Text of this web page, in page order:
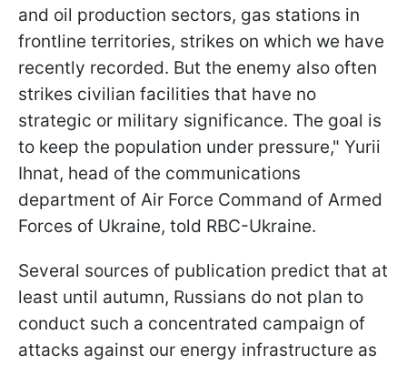
and oil production sectors, gas stations in
frontline territories, strikes on which we have
recently recorded. But the enemy also often
strikes civilian facilities that have no
strategic or military significance. The goal is
to keep the population under pressure," Yurii
Ihnat, head of the communications
department of Air Force Command of Armed
Forces of Ukraine, told RBC-Ukraine.
Several sources of publication predict that at
least until autumn, Russians do not plan to
conduct such a concentrated campaign of
attacks against our energy infrastructure as